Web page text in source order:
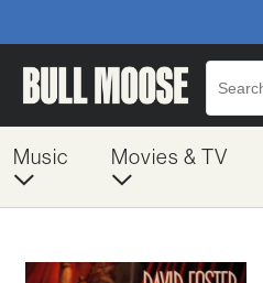
Music Movies & TV